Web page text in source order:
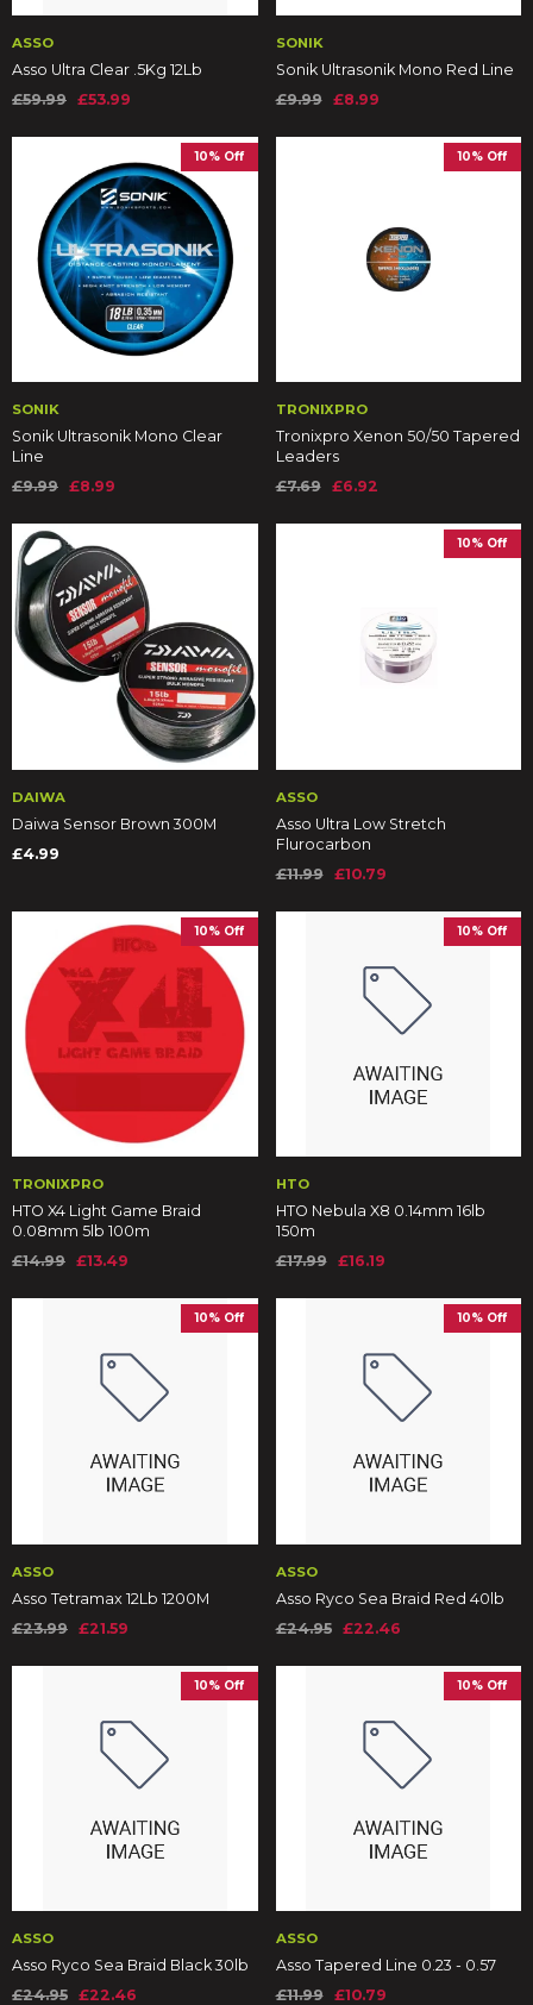
ASSO
Asso Ultra Clear .5Kg 12Lb
£59.99 £53.99
SONIK
Sonik Ultrasonik Mono Red Line
£9.99
£8.99
10% Off
SONIK
Sonik Ultrasonik Mono Clear
Line
£9.99 £8.99
10% Off
TRONIXPRO
Tronixpro Xenon 50/50 Tapered
Leaders
£7.69
£6.92
DAIWA
Daiwa Sensor Brown 300M
£4.99
10% Off
ASSO
Asso Ultra Low Stretch
Flurocarbon
£11.99
£10.79
10% Off
TRONIXPRO
HTO X4 Light Game Braid
0.08mm 5lb 100m
£14.99 £13.49
10% Off
HTO
HTO Nebula X8 0.14mm 16lb
150m
£17.99
£16.19
10% Off
ASSO
Asso Tetramax 12Lb 1200M
£23.99 £21.59
10% Off
ASSO
Asso Ryco Sea Braid Red 40lb
£24.95
£22.46
10% Off
ASSO
Asso Ryco Sea Braid Black 30lb
£24.95 £22.46
10% Off
ASSO
Asso Tapered Line 0.23 - 0.57
£11.99
£10.79